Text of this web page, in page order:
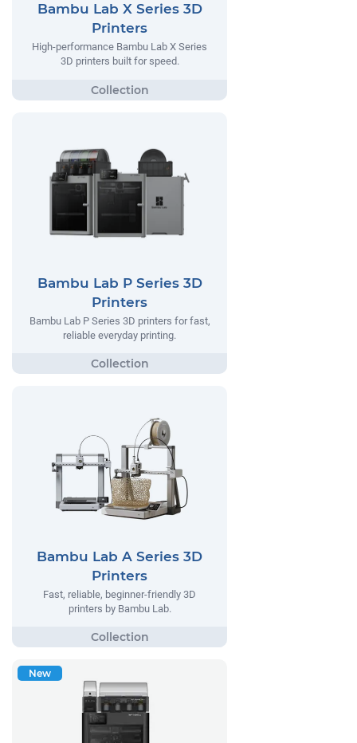
Bambu Lab X Series 3D
Printers
High-performance Bambu Lab X Series
3D printers built for speed.
Bambu Lab P Series 3D
Printers
Bambu Lab P Series 3D printers for fast,
reliable everyday printing.
Bambu Lab A Series 3D
Printers
Fast, reliable, beginner-friendly 3D
printers by Bambu Lab.
New